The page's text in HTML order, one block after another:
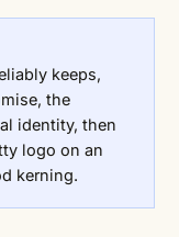
keeps,
the
identity, then
logo on an
kerning.